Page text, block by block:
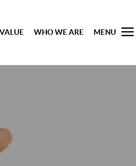
WHO WE ARE MENU